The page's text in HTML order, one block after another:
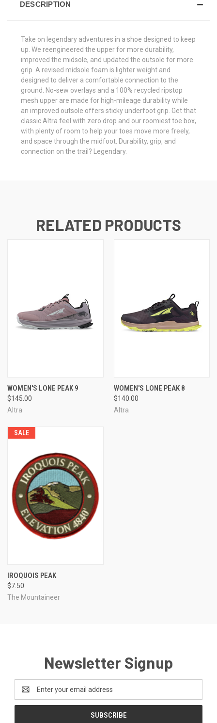
DESCRIPTION
Take on legendary adventures in a shoe designed to keep
up. We reengineered the upper for more durability,
improved the midsole, and updated the outsole for more
grip. A revised midsole foam is lighter weight and
designed to deliver a comfortable connection to the
ground. No-sew overlays and a 100% recycled ripstop
mesh upper are made for high-mileage durability while
an improved outsole offers sticky underfoot grip. Get that
classic Altra feel with zero drop and our roomiest toe box,
with plenty of room to help your toes move more freely,
and space through the midfoot. Durability, grip, and
connection on the trail? Legendary.
RELATED PRODUCTS
WOMEN'S LONE PEAK 9
$145.00
Altra
WOMEN'S LONE PEAK 8
$140.00
Altra
SALE
IROQUOIS PEAK
$7.50
The Mountaineer
Newsletter Signup
Email
Address